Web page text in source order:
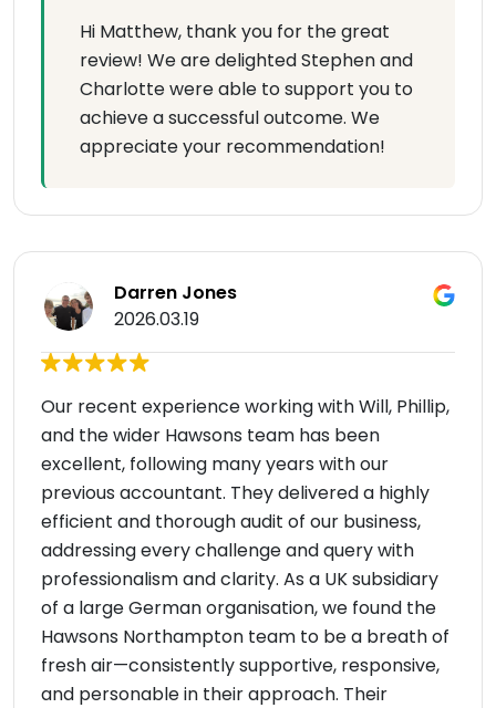
Hi Matthew, thank you for the great
review! We are delighted Stephen and
Charlotte were able to support you to
achieve a successful outcome. We
appreciate your recommendation!
Darren Jones
2026.03.19
Our recent experience working with Will, Phillip,
and the wider Hawsons team has been
excellent, following many years with our
previous accountant. They delivered a highly
efficient and thorough audit of our business,
addressing every challenge and query with
professionalism and clarity. As a UK subsidiary
of a large German organisation, we found the
Hawsons Northampton team to be a breath of
fresh air—consistently supportive, responsive,
and personable in their approach. Their